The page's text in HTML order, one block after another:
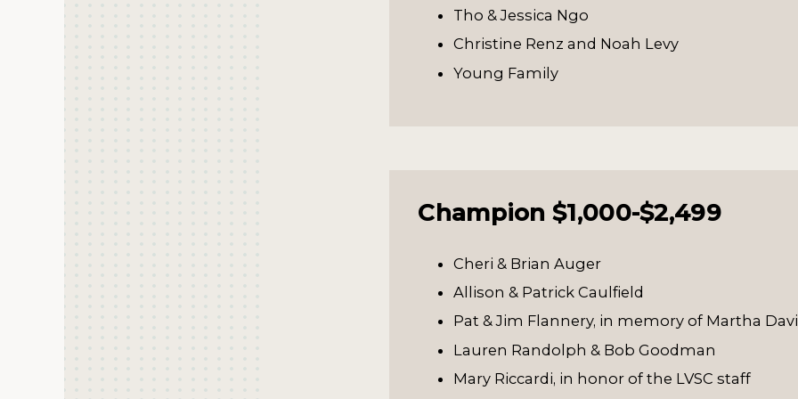
Tho & Jessica Ngo
Christine Renz and Noah Levy
Young Family
Champion $1,000-$2,499
Cheri & Brian Auger
Allison & Patrick Caulfield
Pat & Jim Flannery, in memory of Martha
Lauren Randolph & Bob Goodman
Mary Riccardi, in honor of the LVSC staff